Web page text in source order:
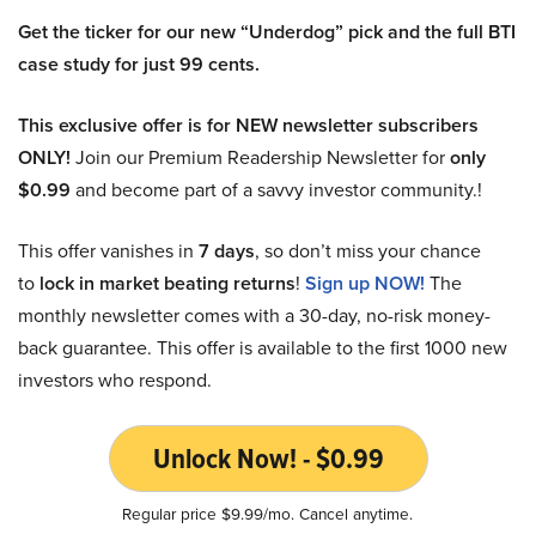
Get the ticker for our new “Underdog” pick and the full BTI
case study for just 99 cents.
This exclusive offer is for NEW newsletter subscribers
ONLY! Join our Premium Readership Newsletter foronly
$0.99 and become part of a savvy investor community.!
This offer vanishes in 7 days, so don’t miss your chance
to lock in market beating returns! Sign up NOW! The
monthly newsletter comes with a 30-day, no-risk money-
back guarantee. This offer is available to the first 1000 new
investors who respond.
Unlock Now! - $0.99
Regular price $9.99/mo. Cancel anytime.